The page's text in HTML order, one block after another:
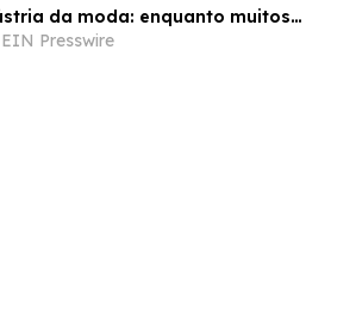
da moda: enquanto muitos
fama, a IMC Models cria
EIN Presswire